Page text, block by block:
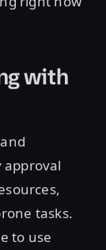
with
tasks.
to use